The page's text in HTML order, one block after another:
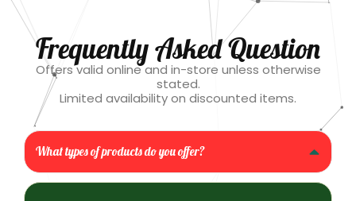
Frequently Asked Question
Offers valid online and in-store unless otherwise
stated.
Limited availability on discounted items.
What types of products do you offer?